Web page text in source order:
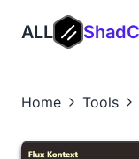
ALL
Home Tools